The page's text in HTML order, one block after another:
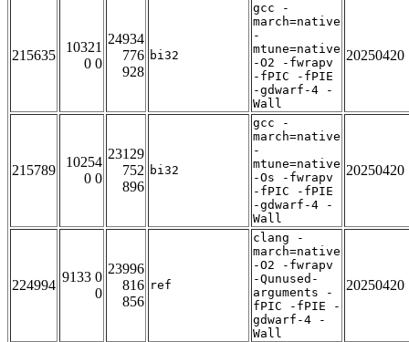
215635
10321
0 0
24934
776
928
bi32
gcc -
march=native
-
mtune=native
-O2 -fwrapv
-fPIC -fPIE
-gdwarf-4 -
Wall
20250420
215789
10254
0 0
23129
752
896
bi32
gcc -
march=native
-
mtune=native
-Os -fwrapv
-fPIC -fPIE
-gdwarf-4 -
Wall
20250420
224994
9133 0
0
23996
816
856
ref
clang -
march=native
-O2 -fwrapv
-Qunused-
arguments -
fPIC -fPIE -
gdwarf-4 -
Wall
20250420